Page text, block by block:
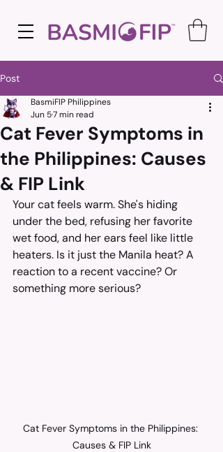
Post
Cat Fever Symptoms in
the Philippines: Causes
& FIP Link
BasmiFIP Philippines
Jun 57 min read
Your cat feels warm. She's hiding
under the bed, refusing her favorite
wet food, and her ears feel like little
heaters. Is it just the Manila heat? A
reaction to a recent vaccine? Or
something more serious?
Cat Fever Symptoms in the Philippines:
Causes & FIP Link